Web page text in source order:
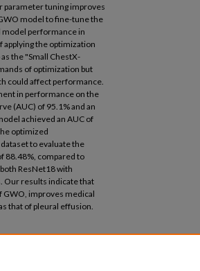
parameter tuning improves
model to fine-tune the
performance in
applying the optimization
the "Small ChestX-
of optimization but
could affect performance.
in performance on the
(AUC) of 95.1% and an
achieved an AUC of
optimized
to evaluate the
88.48%, compared to
ResNet18 with
Our results indicate that
improves medical
that of pleural effusion.